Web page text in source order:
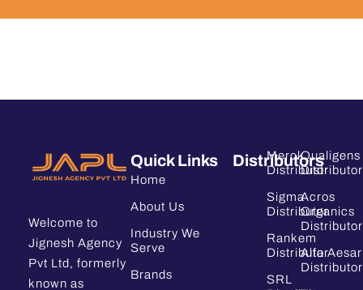
Welcome to
Jignesh Agency
Pvt Ltd, formerly
known as
Quick Links
Home
About Us
Industry We
Serve
Brands
Distributors
Merck
Distributor
Sigma
Distributor
Rankem
Distributor
SRL
Qualigens
Distributor
Acros
Organics
Distributor
Alfa Aesar
Distributor